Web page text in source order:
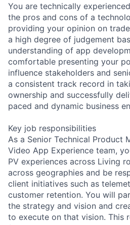
You are technically
the pros and cons of a
providing your opinion on
a high degree of judgement
understanding of app
comfortable presenting your
influence stakeholders and
a consistent track record in
ownership and successfully
paced and dynamic business
Key job responsibilities
As a Senior Technical Product
Video App Experience team,
PV experiences across Living
across geographies and be
client initiatives such as
customer retention. You will
the strategy and vision and
to execute on that vision. This